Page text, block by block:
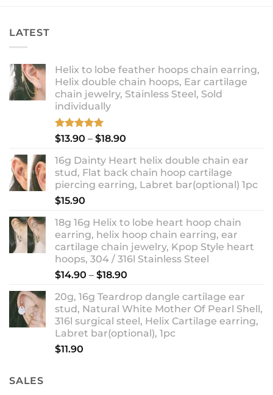
LATEST
Helix to lobe feather hoops chain earring,
Helix double chain hoops, Ear cartilage
chain jewelry, Stainless Steel, Sold
individually
Rated5.00
$13.90 – $18.90
$13.90
through
$18.90
16g Dainty Heart helix double chain ear
stud, Flat back chain hoop cartilage
piercing earring, Labret bar(optional) 1pc
$15.90
18g 16g Helix to lobe heart hoop chain
earring, helix hoop chain earring, ear
cartilage chain jewelry, Kpop Style heart
hoops, 304 / 316l Stainless Steel
$14.90 – $18.90
$14.90
through
$18.90
20g, 16g Teardrop dangle cartilage ear
stud, Natural White Mother Of Pearl Shell,
316l surgical steel, Helix Cartilage earring,
Labret bar(optional), 1pc
$11.90
SALES